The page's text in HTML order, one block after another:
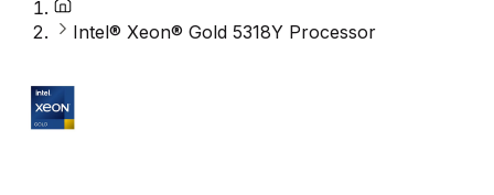
Intel® Xeon® Gold 5318Y Processor